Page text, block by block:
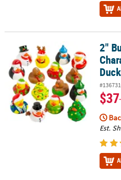
2" Bulk 48 Pc. Christmas
2"
$37
Est.